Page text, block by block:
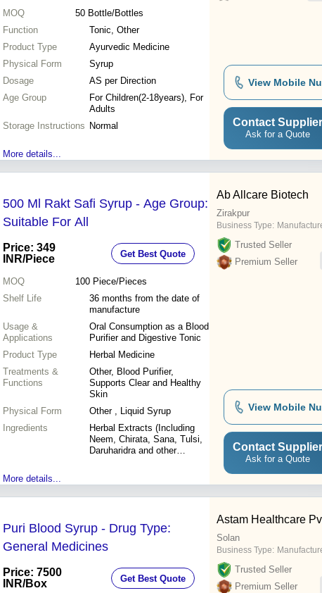
MOQ 50 Bottle/Bottles
Function
Tonic, Other
Product Type
Ayurvedic Medicine
Physical Form
Syrup
Dosage
AS per Direction
Age Group
For Children(2-18years), For
Adults
Storage Instructions Normal
More details...
View Mobile
Contact Supplier
Ask for a Quote
500 Ml Rakt Safi Syrup - Age Group:
Suitable For All
Price: 349
INR/Piece Get Best Quote
MOQ 100 Piece/Pieces
Shelf Life
36 months from the date of
manufacture
Usage &
Applications
Oral Consumption as a Blood
Purifier and Digestive Tonic
Product Type
Herbal Medicine
Treatments &
Functions
Other, Blood Purifier,
Supports Clear and Healthy
Skin
Physical Form
Other , Liquid Syrup
Ingredients
Herbal Extracts (Including
Neem, Chirata, Sana, Tulsi,
Daruharidra and other
More details...
Ab Allcare Biotech
Zirakpur
Business Type:
Trusted Seller
Premium Seller
View Mobile
Contact Supplier
Ask for a Quote
Puri Blood Syrup - Drug Type:
General Medicines
Price: 7500
INR/Box Get Best Quote
Astam Healthcare
Solan
Business Type:
Trusted Seller
Premium Seller